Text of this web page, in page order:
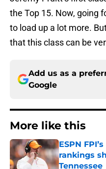
the Top 15. Now, going
to load up a lot more.
that this class can be
Add us as a
Google
More like this
ESPN
rankings
Tennessee